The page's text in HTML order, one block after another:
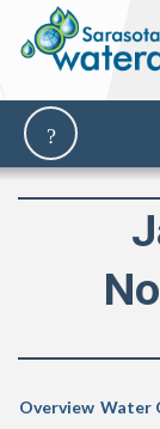
Overview Water